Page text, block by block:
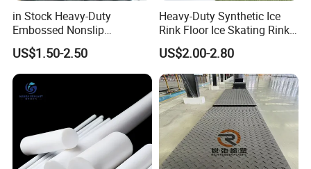
in Stock Heavy-Duty
Embossed Nonslip
UHMWPE HDPE
Sheetground Protection
Temporary Construction
Road Mats
US$1.50-2.50
Heavy-Duty Synthetic Ice
Rink Floor Ice Skating Rink
Floor for Skating Experience
US$2.00-2.80